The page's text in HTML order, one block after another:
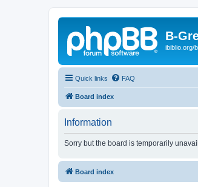
B-
ibiblio.org/
Quick links FAQ
Board index
Information
Sorry but the board is temporarily
Board index